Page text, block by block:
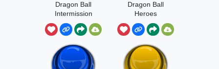
Dragon Ball
Intermission
Dragon Ball
Heroes